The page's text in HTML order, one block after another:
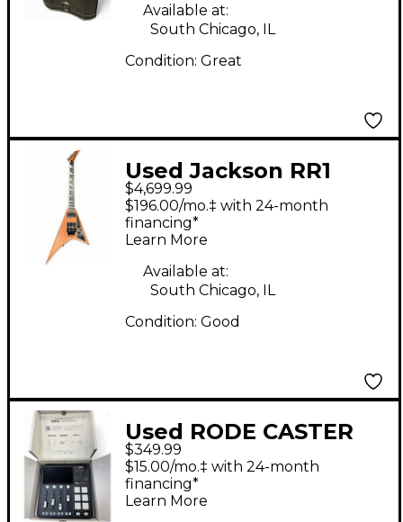
Available at:
South Chicago, IL
Condition: Great
Used Jackson RR1
Custom Shop
Mahogany Solid Body
Electric Guitar
$4,699.99
$196.00/mo.‡ with 24-month
financing*
Learn More
Available at:
South Chicago, IL
Condition: Good
Used RODE CASTER
DUO Audio Interface
$349.99
$15.00/mo.‡ with 24-month
financing*
Learn More